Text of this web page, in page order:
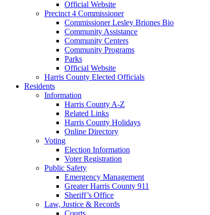
Official Website
Precinct 4 Commissioner
Commissioner Lesley Briones Bio
Community Assistance
Community Centers
Community Programs
Parks
Official Website
Harris County Elected Officials
Residents
Information
Harris County A-Z
Related Links
Harris County Holidays
Online Directory
Voting
Election Information
Voter Registration
Public Safety
Emergency Management
Greater Harris County 911
Sheriff’s Office
Law, Justice & Records
Courts